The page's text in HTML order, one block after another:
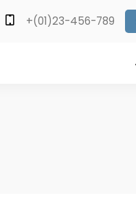
+(01)23-456-789